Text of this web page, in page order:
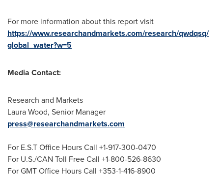
For more information about this report visit
https://www.researchandmarkets.com/research/qwdqsq/
global_water?w=5
Media Contact:
Research and Markets
Laura Wood, Senior Manager
press@researchandmarkets.com
For E.S.T Office Hours Call +1-917-300-0470
For U.S./CAN Toll Free Call +1-800-526-8630
For GMT Office Hours Call +353-1-416-8900